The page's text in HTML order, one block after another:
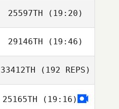
Sungmoon Kim
25597TH (19:20)
Ian McCarthy
29146TH (19:46)
Steven Burns
33412TH (192 REPS)
25165TH (19:16)